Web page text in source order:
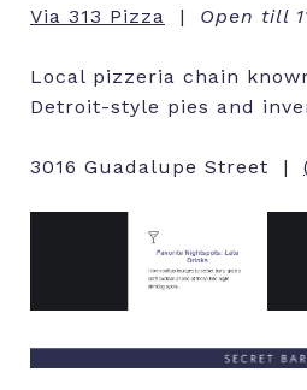
Via 313 Pizza | Open till
Local pizzeria chain
Detroit-style pies and
3016 Guadalupe Street |